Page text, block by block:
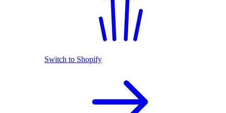
Switch to Shopify